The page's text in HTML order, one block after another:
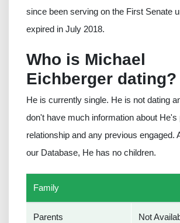
since been serving on the First Senate
expired in July 2018.
Who is Michael
Eichberger dating?
He is currently single. He is not dating
don't have much information about He's
relationship and any previous engaged.
our Database, He has no children.
Family
Parents Not